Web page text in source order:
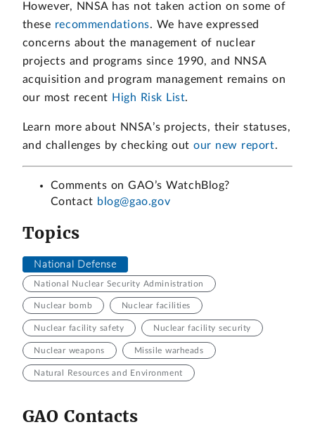
However, NNSA has not taken action on some of
these recommendations. We have expressed
concerns about the management of nuclear
projects and programs since 1990, and NNSA
acquisition and program management remains on
our most recent High Risk List.
Learn more about NNSA’s projects, their statuses,
and challenges by checking outour new report.
Comments on GAO’s WatchBlog?
Contact blog@gao.gov
Topics
National Defense
National Nuclear Security Administration
Nuclear bomb Nuclear facilities
Nuclear facility safety Nuclear facility security
Nuclear weapons Missile warheads
Natural Resources and Environment
GAO Contacts